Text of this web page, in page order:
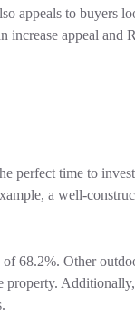
appeals to buyers
increase appeal and
perfect time to invest
a well-
68.2%. Other
property.